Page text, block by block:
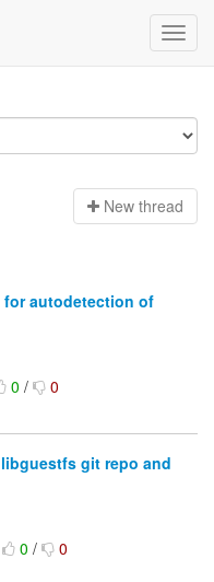
New thread
for autodetection of
0/ 0
git repo and
0/ 0